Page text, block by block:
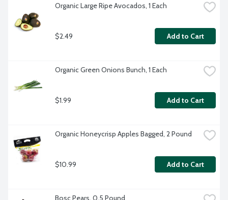
Organic Large Ripe Avocados, 1 Each
$2.49 Add to Cart
Organic Green Onions Bunch, 1 Each
$1.99 Add to Cart
Organic Honeycrisp Apples Bagged, 2 Pound
$10.99 Add to Cart
Bosc Pears, 0.5 Pound